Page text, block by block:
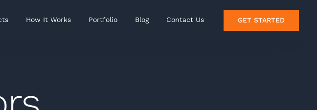
How It Works Portfolio Blog Contact Us GET STARTED